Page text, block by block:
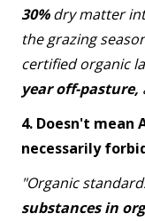
30%dry matter
the grazing
certified organic
year off-pasture,
4. Doesn't mean
necessarily
"Organic
substances in